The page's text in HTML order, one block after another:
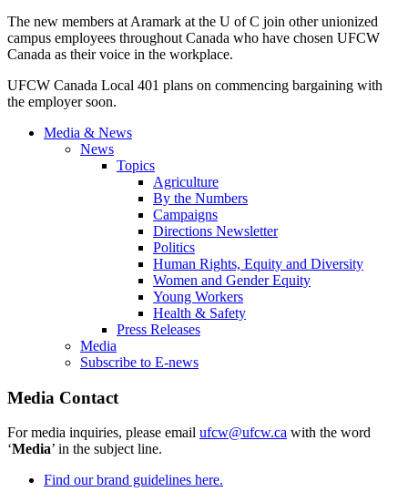
The new members at Aramark at the U of C join other unionized
campus employees throughout Canada who have chosen UFCW
Canada as their voice in the workplace.
UFCW Canada Local 401 plans on commencing bargaining with
the employer soon.
Media & News
News
Topics
Agriculture
By the Numbers
Campaigns
Directions Newsletter
Politics
Human Rights, Equity and Diversity
Women and Gender Equity
Young Workers
Health & Safety
Press Releases
Media
Subscribe to E-news
Media Contact
For media inquiries, please email ufcw@ufcw.ca with the word
‘Media’ in the subject line.
Find our brand guidelines here.